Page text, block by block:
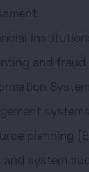
and fraud
systems
planning
and system